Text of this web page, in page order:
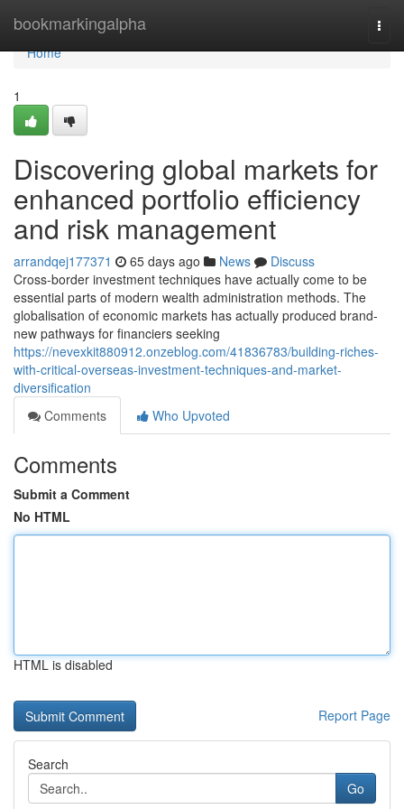
bookmarkingalpha
Home
Home
1
Discovering global markets for
enhanced portfolio efficiency
and risk management
arrandqej177371 65 days ago News
Discuss
Cross-border investment techniques have actually come to be
essential parts of modern wealth administration methods. The
globalisation of economic markets has actually produced brand-
new pathways for financiers seeking
https://nevexkit880912.onzeblog.com/41836783/building-riches-
with-critical-overseas-investment-techniques-and-market-
diversification
Comments
Who Upvoted
Comments
Submit a Comment
No HTML
HTML is disabled
Report Page
Search
Go